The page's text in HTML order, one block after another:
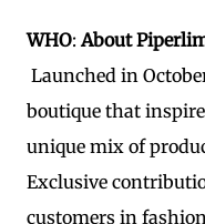
WHO:About
Launched in
boutique that
unique mix of
Exclusive
customers in